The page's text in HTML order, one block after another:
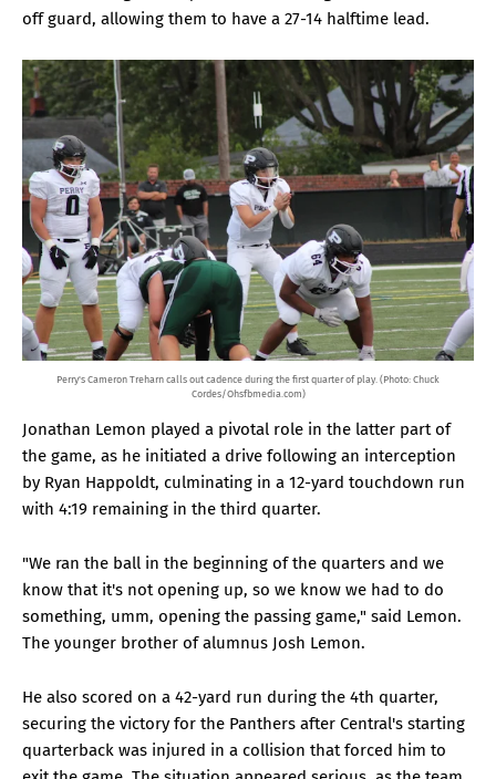
off guard, allowing them to have a 27-14 halftime lead.
Perry's Cameron Treharn calls out cadence during the first quarter of play. (Photo: Chuck
Cordes/Ohsfbmedia.com)
Jonathan Lemon played a pivotal role in the latter part of
the game, as he initiated a drive following an interception
by Ryan Happoldt, culminating in a 12-yard touchdown run
with 4:19 remaining in the third quarter.
"We ran the ball in the beginning of the quarters and we
know that it's not opening up, so we know we had to do
something, umm, opening the passing game," said Lemon.
The younger brother of alumnus Josh Lemon.
He also scored on a 42-yard run during the 4th quarter,
securing the victory for the Panthers after Central's starting
quarterback was injured in a collision that forced him to